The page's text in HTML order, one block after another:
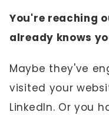
You're reaching
already knows
Maybe they've
visited your
LinkedIn. Or you